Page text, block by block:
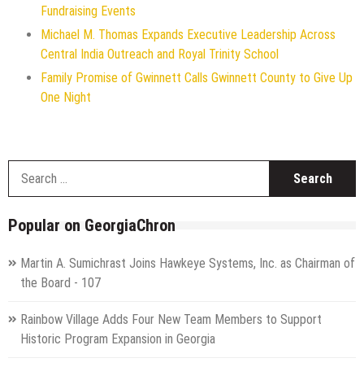
Fundraising Events
Michael M. Thomas Expands Executive Leadership Across
Central India Outreach and Royal Trinity School
Family Promise of Gwinnett Calls Gwinnett County to Give Up
One Night
Popular on GeorgiaChron
Martin A. Sumichrast Joins Hawkeye Systems, Inc. as Chairman of
the Board - 107
Rainbow Village Adds Four New Team Members to Support
Historic Program Expansion in Georgia